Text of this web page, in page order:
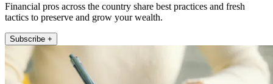
Financial pros across the country share best practices and fresh
tactics to preserve and grow your wealth.
Subscribe +